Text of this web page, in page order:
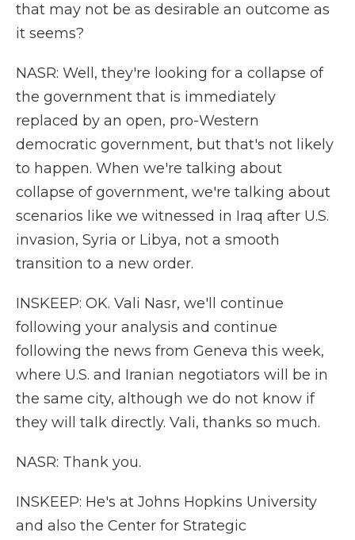
that may not be as desirable an outcome as
it seems?
NASR: Well, they're looking for a collapse of
the government that is immediately
replaced by an open, pro-Western
democratic government, but that's not likely
to happen. When we're talking about
collapse of government, we're talking about
scenarios like we witnessed in Iraq after U.S.
invasion, Syria or Libya, not a smooth
transition to a new order.
INSKEEP: OK. Vali Nasr, we'll continue
following your analysis and continue
following the news from Geneva this week,
where U.S. and Iranian negotiators will be in
the same city, although we do not know if
they will talk directly. Vali, thanks so much.
NASR: Thank you.
INSKEEP: He's at Johns Hopkins University
and also the Center for Strategic